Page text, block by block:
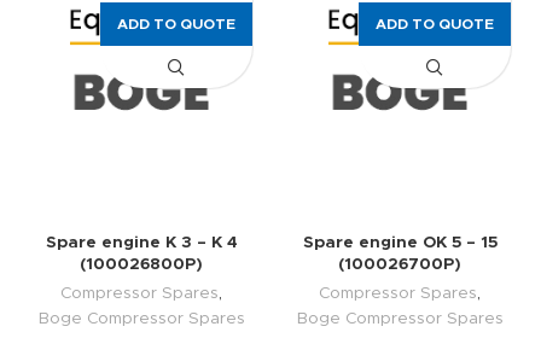
Spare engine K 3 – K 4
(100026800P)
Compressor Spares,
Boge Compressor Spares
ADD TO QUOTE
Spare engine OK 5 – 15
(100026700P)
Compressor Spares,
Boge Compressor Spares
ADD TO QUOTE